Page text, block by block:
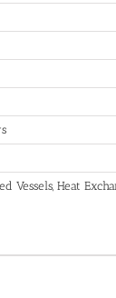
Vessels, Heat